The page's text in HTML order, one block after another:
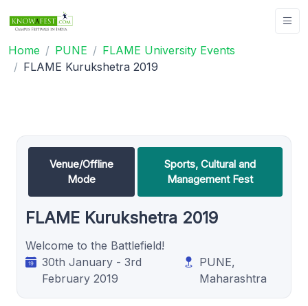
Home PUNE
FLAME University Events
FLAME Kurukshetra 2019
Venue/Offline
Mode
Sports, Cultural and
Management Fest
FLAME Kurukshetra 2019
Welcome to the Battlefield!
30th January - 3rd
February 2019
PUNE,
Maharashtra